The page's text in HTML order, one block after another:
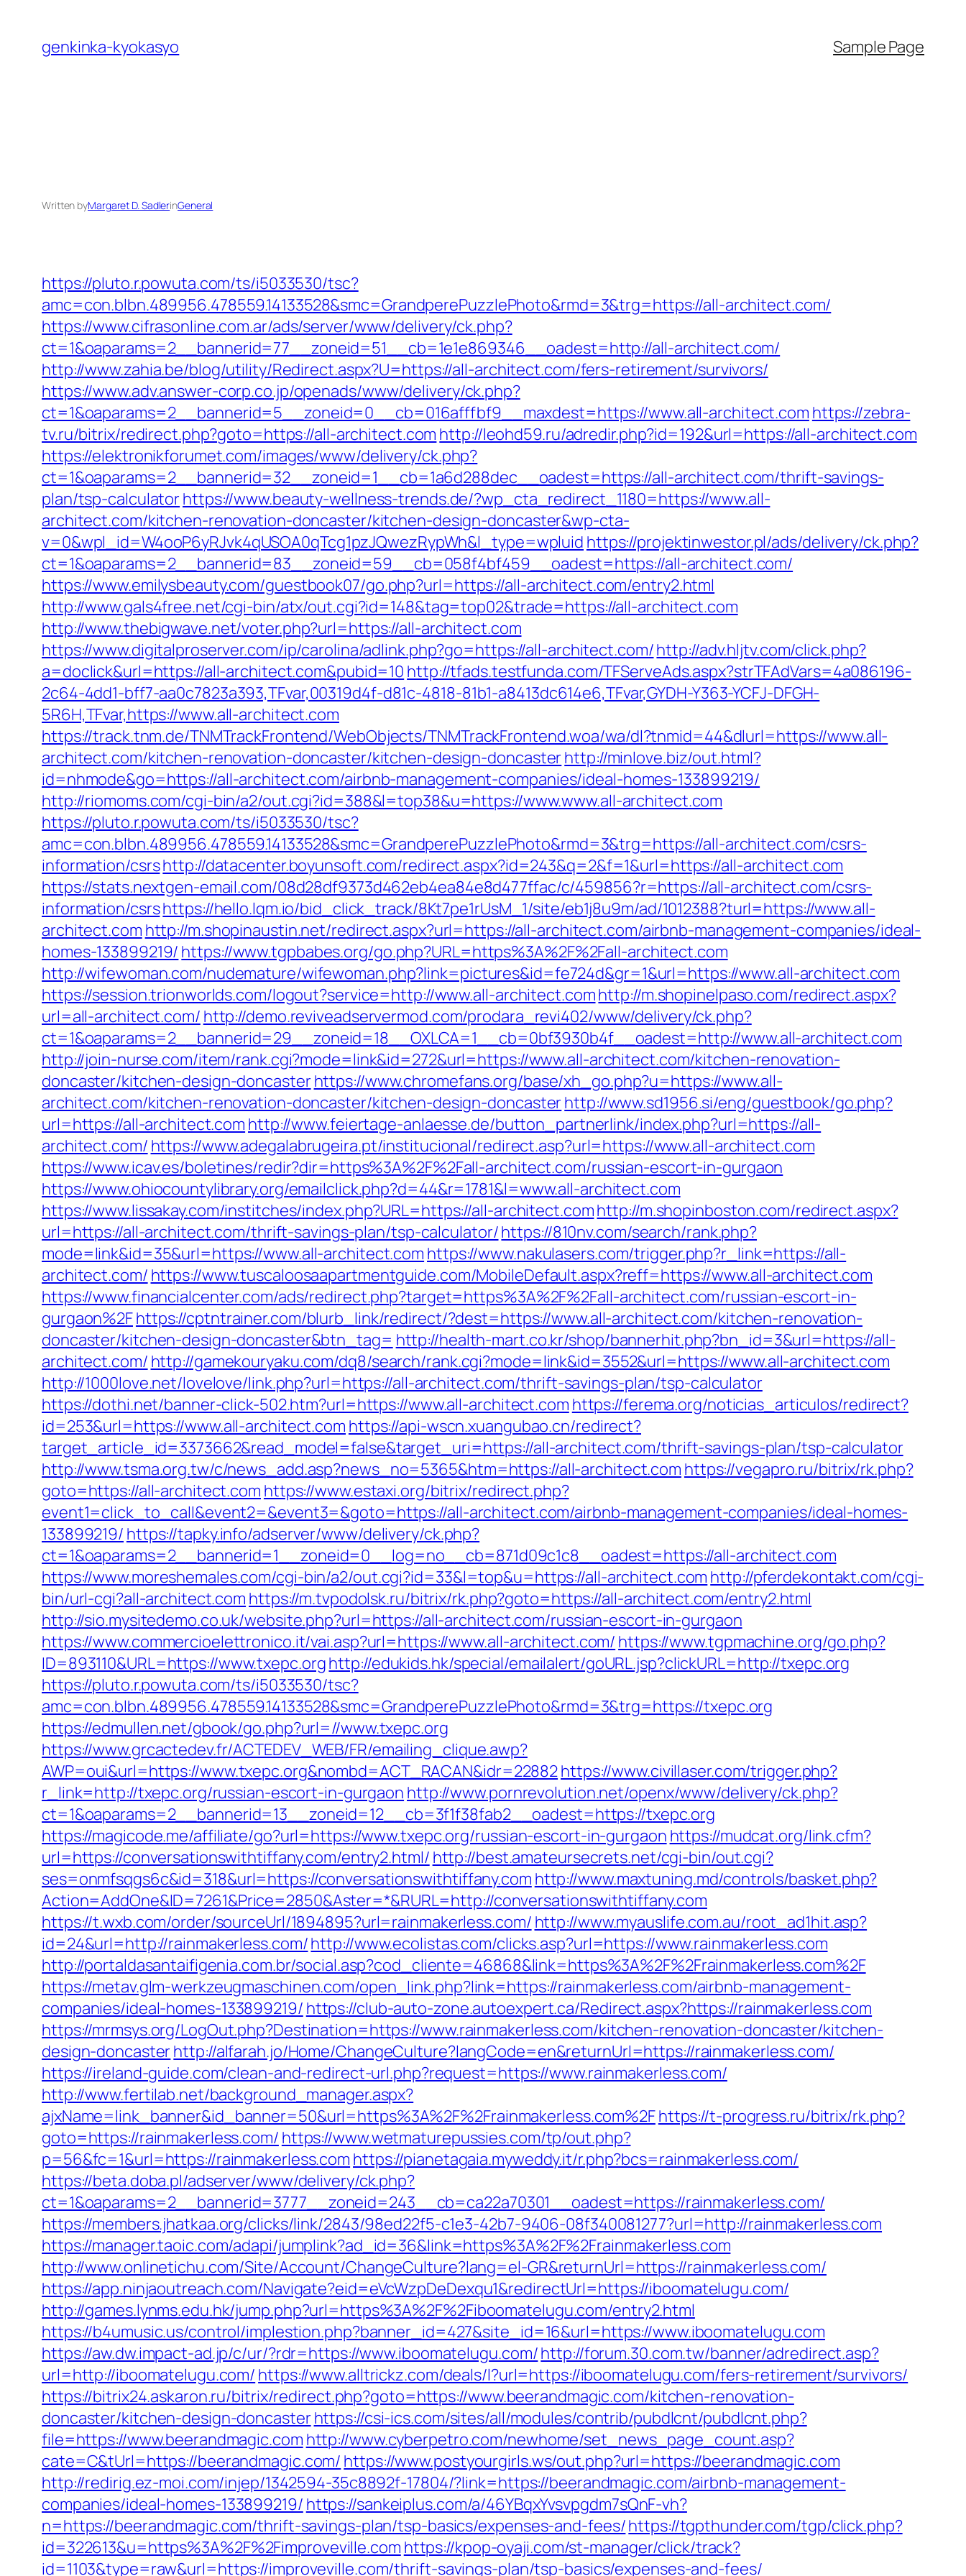
content
genkinka-kyokasyo Sample Page
Written byMargaret D. SadlerinGeneral
https://pluto.r.powuta.com/ts/i5033530/tsc?
amc=con.blbn.489956.478559.14133528&smc=GrandperePuzzlePhoto&rmd=3&trg=https://all-architect.com/
https://www.cifrasonline.com.ar/ads/server/www/delivery/ck.php?
ct=1&oaparams=2__bannerid=77__zoneid=51__cb=1e1e869346__oadest=http://all-architect.com/
http://www.zahia.be/blog/utility/Redirect.aspx?U=https://all-architect.com/fers-retirement/survivors/
https://www.adv.answer-corp.co.jp/openads/www/delivery/ck.php?
ct=1&oaparams=2__bannerid=5__zoneid=0__cb=016afffbf9__maxdest=https://www.all-architect.com https://zebra-
tv.ru/bitrix/redirect.php?goto=https://all-architect.com http://leohd59.ru/adredir.php?id=192&url=https://all-architect.com
https://elektronikforumet.com/images/www/delivery/ck.php?
ct=1&oaparams=2__bannerid=32__zoneid=1__cb=1a6d288dec__oadest=https://all-architect.com/thrift-savings-
plan/tsp-calculatorhttps://www.beauty-wellness-trends.de/?wp_cta_redirect_1180=https://www.all-
architect.com/kitchen-renovation-doncaster/kitchen-design-doncaster&wp-cta-
v=0&wpl_id=W4ooP6yRJvk4qUSOA0qTcg1pzJQwezRypWh&l_type=wpluid https://projektinwestor.pl/ads/delivery/ck.php?
ct=1&oaparams=2__bannerid=83__zoneid=59__cb=058f4bf459__oadest=https://all-architect.com/
https://www.emilysbeauty.com/guestbook07/go.php?url=https://all-architect.com/entry2.html
http://www.gals4free.net/cgi-bin/atx/out.cgi?id=148&tag=top02&trade=https://all-architect.com
http://www.thebigwave.net/voter.php?url=https://all-architect.com
https://www.digitalproserver.com/ip/carolina/adlink.php?go=https://all-architect.com/http://adv.hljtv.com/click.php?
a=doclick&url=https://all-architect.com&pubid=10 http://tfads.testfunda.com/TFServeAds.aspx?strTFAdVars=4a086196-
2c64-4dd1-bff7-aa0c7823a393,TFvar,00319d4f-d81c-4818-81b1-a8413dc614e6,TFvar,GYDH-Y363-YCFJ-DFGH-
5R6H,TFvar,https://www.all-architect.com
https://track.tnm.de/TNMTrackFrontend/WebObjects/TNMTrackFrontend.woa/wa/dl?tnmid=44&dlurl=https://www.all-
architect.com/kitchen-renovation-doncaster/kitchen-design-doncasterhttp://minlove.biz/out.html?
id=nhmode&go=https://all-architect.com/airbnb-management-companies/ideal-homes-133899219/
http://riomoms.com/cgi-bin/a2/out.cgi?id=388&l=top38&u=https://www.www.all-architect.com
https://pluto.r.powuta.com/ts/i5033530/tsc?
amc=con.blbn.489956.478559.14133528&smc=GrandperePuzzlePhoto&rmd=3&trg=https://all-architect.com/csrs-
information/csrshttp://datacenter.boyunsoft.com/redirect.aspx?id=243&q=2&f=1&url=https://all-architect.com
https://stats.nextgen-email.com/08d28df9373d462eb4ea84e8d477ffac/c/459856?r=https://all-architect.com/csrs-
information/csrshttps://hello.lqm.io/bid_click_track/8Kt7pe1rUsM_1/site/eb1j8u9m/ad/1012388?turl=https://www.all-
architect.com http://m.shopinaustin.net/redirect.aspx?url=https://all-architect.com/airbnb-management-companies/ideal-
homes-133899219/ https://www.tgpbabes.org/go.php?URL=https%3A%2F%2Fall-architect.com
http://wifewoman.com/nudemature/wifewoman.php?link=pictures&id=fe724d&gr=1&url=https://www.all-architect.com
https://session.trionworlds.com/logout?service=http://www.all-architect.comhttp://m.shopinelpaso.com/redirect.aspx?
url=all-architect.com/ http://demo.reviveadservermod.com/prodara_revi402/www/delivery/ck.php?
ct=1&oaparams=2__bannerid=29__zoneid=18__OXLCA=1__cb=0bf3930b4f__oadest=http://www.all-architect.com
http://join-nurse.com/item/rank.cgi?mode=link&id=272&url=https://www.all-architect.com/kitchen-renovation-
doncaster/kitchen-design-doncasterhttps://www.chromefans.org/base/xh_go.php?u=https://www.all-
architect.com/kitchen-renovation-doncaster/kitchen-design-doncasterhttp://www.sd1956.si/eng/guestbook/go.php?
url=https://all-architect.com http://www.feiertage-anlaesse.de/button_partnerlink/index.php?url=https://all-
architect.com/ https://www.adegalabrugeira.pt/institucional/redirect.asp?url=https://www.all-architect.com
https://www.icav.es/boletines/redir?dir=https%3A%2F%2Fall-architect.com/russian-escort-in-gurgaon
https://www.ohiocountylibrary.org/emailclick.php?d=44&r=1781&l=www.all-architect.com
https://www.lissakay.com/institches/index.php?URL=https://all-architect.comhttp://m.shopinboston.com/redirect.aspx?
url=https://all-architect.com/thrift-savings-plan/tsp-calculator/https://810nv.com/search/rank.php?
mode=link&id=35&url=https://www.all-architect.com https://www.nakulasers.com/trigger.php?r_link=https://all-
architect.com/ https://www.tuscaloosaapartmentguide.com/MobileDefault.aspx?reff=https://www.all-architect.com
https://www.financialcenter.com/ads/redirect.php?target=https%3A%2F%2Fall-architect.com/russian-escort-in-
gurgaon%2Fhttps://cptntrainer.com/blurb_link/redirect/?dest=https://www.all-architect.com/kitchen-renovation-
doncaster/kitchen-design-doncaster&btn_tag= http://health-mart.co.kr/shop/bannerhit.php?bn_id=3&url=https://all-
architect.com/ http://gamekouryaku.com/dq8/search/rank.cgi?mode=link&id=3552&url=https://www.all-architect.com
http://1000love.net/lovelove/link.php?url=https://all-architect.com/thrift-savings-plan/tsp-calculator
https://dothi.net/banner-click-502.htm?url=https://www.all-architect.com https://ferema.org/noticias_articulos/redirect?
id=253&url=https://www.all-architect.com https://api-wscn.xuangubao.cn/redirect?
target_article_id=3373662&read_model=false&target_uri=https://all-architect.com/thrift-savings-plan/tsp-calculator
http://www.tsma.org.tw/c/news_add.asp?news_no=5365&htm=https://all-architect.com https://vegapro.ru/bitrix/rk.php?
goto=https://all-architect.com https://www.estaxi.org/bitrix/redirect.php?
event1=click_to_call&event2=&event3=&goto=https://all-architect.com/airbnb-management-companies/ideal-homes-
133899219/ https://tapky.info/adserver/www/delivery/ck.php?
ct=1&oaparams=2__bannerid=1__zoneid=0__log=no__cb=871d09c1c8__oadest=https://all-architect.com
https://www.moreshemales.com/cgi-bin/a2/out.cgi?id=33&l=top&u=https://all-architect.com http://pferdekontakt.com/cgi-
bin/url-cgi?all-architect.com https://m.tvpodolsk.ru/bitrix/rk.php?goto=https://all-architect.com/entry2.html
http://sio.mysitedemo.co.uk/website.php?url=https://all-architect.com/russian-escort-in-gurgaon
https://www.commercioelettronico.it/vai.asp?url=https://www.all-architect.com/ https://www.tgpmachine.org/go.php?
ID=893110&URL=https://www.txepc.orghttp://edukids.hk/special/emailalert/goURL.jsp?clickURL=http://txepc.org
https://pluto.r.powuta.com/ts/i5033530/tsc?
amc=con.blbn.489956.478559.14133528&smc=GrandperePuzzlePhoto&rmd=3&trg=https://txepc.org
https://edmullen.net/gbook/go.php?url=//www.txepc.org
https://www.grcactedev.fr/ACTEDEV_WEB/FR/emailing_clique.awp?
AWP=oui&url=https://www.txepc.org&nombd=ACT_RACAN&idr=22882https://www.civillaser.com/trigger.php?
r_link=http://txepc.org/russian-escort-in-gurgaon http://www.pornrevolution.net/openx/www/delivery/ck.php?
ct=1&oaparams=2__bannerid=13__zoneid=12__cb=3f1f38fab2__oadest=https://txepc.org
https://magicode.me/affiliate/go?url=https://www.txepc.org/russian-escort-in-gurgaon https://mudcat.org/link.cfm?
url=https://conversationswithtiffany.com/entry2.html/ http://best.amateursecrets.net/cgi-bin/out.cgi?
ses=onmfsqgs6c&id=318&url=https://conversationswithtiffany.com http://www.maxtuning.md/controls/basket.php?
Action=AddOne&ID=7261&Price=2850&Aster=*&RURL=http://conversationswithtiffany.com
https://t.wxb.com/order/sourceUrl/1894895?url=rainmakerless.com/ http://www.myauslife.com.au/root_ad1hit.asp?
id=24&url=http://rainmakerless.com/http://www.ecolistas.com/clicks.asp?url=https://www.rainmakerless.com
http://portaldasantaifigenia.com.br/social.asp?cod_cliente=46868&link=https%3A%2F%2Frainmakerless.com%2F
https://metav.glm-werkzeugmaschinen.com/open_link.php?link=https://rainmakerless.com/airbnb-management-
companies/ideal-homes-133899219/ https://club-auto-zone.autoexpert.ca/Redirect.aspx?https://rainmakerless.com
https://mrmsys.org/LogOut.php?Destination=https://www.rainmakerless.com/kitchen-renovation-doncaster/kitchen-
design-doncasterhttp://alfarah.jo/Home/ChangeCulture?langCode=en&returnUrl=https://rainmakerless.com/
https://ireland-guide.com/clean-and-redirect-url.php?request=https://www.rainmakerless.com/
http://www.fertilab.net/background_manager.aspx?
ajxName=link_banner&id_banner=50&url=https%3A%2F%2Frainmakerless.com%2Fhttps://t-progress.ru/bitrix/rk.php?
goto=https://rainmakerless.com/ https://www.wetmaturepussies.com/tp/out.php?
p=56&fc=1&url=https://rainmakerless.com https://pianetagaia.myweddy.it/r.php?bcs=rainmakerless.com/
https://beta.doba.pl/adserver/www/delivery/ck.php?
ct=1&oaparams=2__bannerid=3777__zoneid=243__cb=ca22a70301__oadest=https://rainmakerless.com/
https://members.jhatkaa.org/clicks/link/2843/98ed22f5-c1e3-42b7-9406-08f340081277?url=http://rainmakerless.com
https://manager.taoic.com/adapi/jumplink?ad_id=36&link=https%3A%2F%2Frainmakerless.com
http://www.onlinetichu.com/Site/Account/ChangeCulture?lang=el-GR&returnUrl=https://rainmakerless.com/
https://app.ninjaoutreach.com/Navigate?eid=eVcWzpDeDexqu1&redirectUrl=https://iboomatelugu.com/
http://games.lynms.edu.hk/jump.php?url=https%3A%2F%2Fiboomatelugu.com/entry2.html
https://b4umusic.us/control/implestion.php?banner_id=427&site_id=16&url=https://www.iboomatelugu.com
https://aw.dw.impact-ad.jp/c/ur/?rdr=https://www.iboomatelugu.com/http://forum.30.com.tw/banner/adredirect.asp?
url=http://iboomatelugu.com/ https://www.alltrickz.com/deals/l?url=https://iboomatelugu.com/fers-retirement/survivors/
https://bitrix24.askaron.ru/bitrix/redirect.php?goto=https://www.beerandmagic.com/kitchen-renovation-
doncaster/kitchen-design-doncasterhttps://csi-ics.com/sites/all/modules/contrib/pubdlcnt/pubdlcnt.php?
file=https://www.beerandmagic.com http://www.cyberpetro.com/newhome/set_news_page_count.asp?
cate=C&tUrl=https://beerandmagic.com/ https://www.postyourgirls.ws/out.php?url=https://beerandmagic.com
http://redirig.ez-moi.com/injep/1342594-35c8892f-17804/?link=https://beerandmagic.com/airbnb-management-
companies/ideal-homes-133899219/ https://sankeiplus.com/a/46YBqxYvsvpgdm7sQnF-vh?
n=https://beerandmagic.com/thrift-savings-plan/tsp-basics/expenses-and-fees/https://tgpthunder.com/tgp/click.php?
id=322613&u=https%3A%2F%2Fimproveville.com https://kpop-oyaji.com/st-manager/click/track?
id=1103&type=raw&url=https://improveville.com/thrift-savings-plan/tsp-basics/expenses-and-fees/